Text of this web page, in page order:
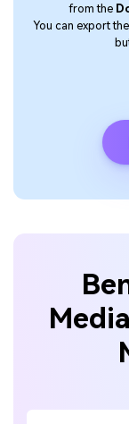
from the
You can export